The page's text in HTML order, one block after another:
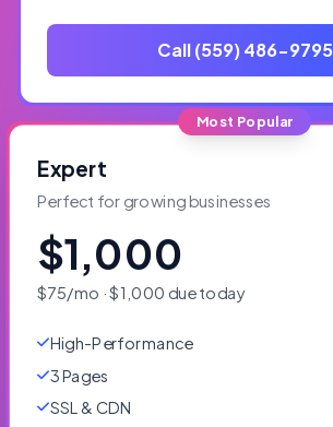
Call (559) 486-9795
Most Popular
Expert
Perfect for growing businesses
$1,000
$75/mo · $1,000 due today
High-Performance
3 Pages
SSL & CDN